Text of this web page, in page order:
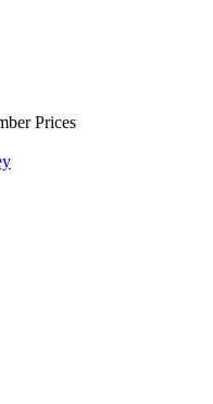
Prices